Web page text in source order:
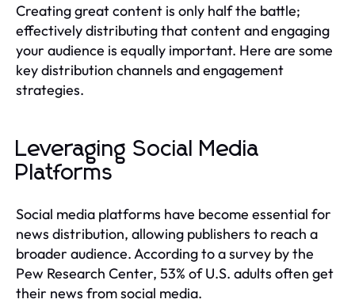
Creating great content is only half the battle;
effectively distributing that content and engaging
your audience is equally important. Here are some
key distribution channels and engagement
strategies.
Leveraging Social Media
Platforms
Social media platforms have become essential for
news distribution, allowing publishers to reach a
broader audience. According to a survey by the
Pew Research Center, 53% of U.S. adults often get
their news from social media.